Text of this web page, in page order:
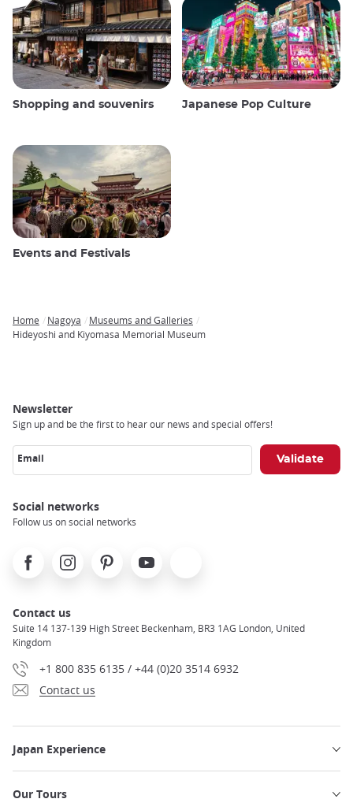
Shopping and souvenirs Japanese Pop Culture
Events and Festivals
Breadcrumb
Home Nagoya
Museums and Galleries
Hideyoshi and Kiyomasa Memorial Museum
Newsletter
Sign up and be the first to hear our news and special offers!
Email
Social networks
Follow us on social networks
FacebookInstagramPinterest Youtube
Contact us
Suite 14 137-139 High Street Beckenham, BR3 1AG London, United
Kingdom
+1 800 835 6135 / +44 (0)20 3514 6932
Contact us
Japan Experience
Our Tours